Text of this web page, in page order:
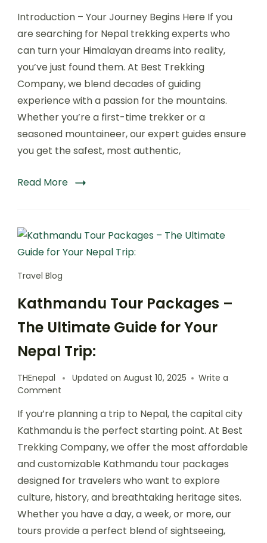
Trekking
Experts
Your
Ultimate
Guide
Best
Trekking
Company.
Introduction – Your Journey Begins Here If you
are searching for Nepal trekking experts who
can turn your Himalayan dreams into reality,
you’ve just found them. At Best Trekking
Company, we blend decades of guiding
experience with a passion for the mountains.
Whether you’re a first-time trekker or a
seasoned mountaineer, our expert guides ensure
you get the safest, most authentic,
Read More
Travel Blog
Kathmandu Tour Packages –
The Ultimate Guide for Your
Nepal Trip:
THEnepal Updated on August 10, 2025
Write a
Comment
Tour
Packages
The
Ultimate
Guide
Your
Nepal
Trip:
If you’re planning a trip to Nepal, the capital city
Kathmandu is the perfect starting point. At Best
Trekking Company, we offer the most affordable
and customizable Kathmandu tour packages
designed for travelers who want to explore
culture, history, and breathtaking heritage sites.
Whether you have a day, a week, or more, our
tours provide a perfect blend of sightseeing,